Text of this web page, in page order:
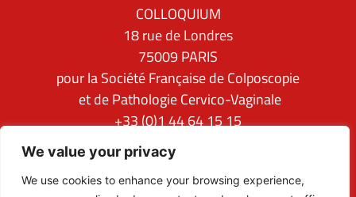
We value your privacy
We use cookies to enhance your browsing experience,
COLLOQUIUM
18 rue de Londres
75009 PARIS
pour la Société Française de Colposcopie
et de Pathologie Cervico-Vaginale
+33 (0)1 44 64 15 15
ifcpc@clq-group.com
Follow us